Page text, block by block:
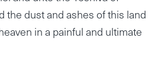
the dust and ashes of this land
in a painful and ultimate